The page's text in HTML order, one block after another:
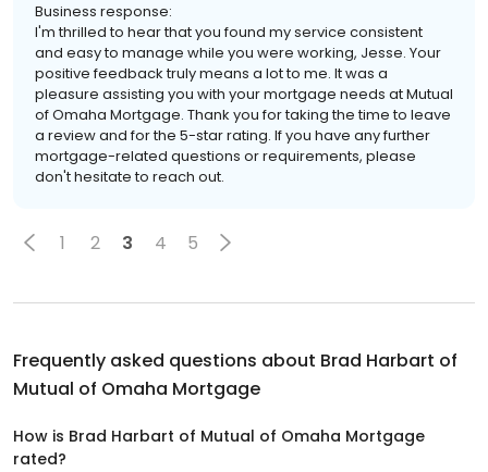
Business response:
I'm thrilled to hear that you found my service consistent
and easy to manage while you were working, Jesse. Your
positive feedback truly means a lot to me. It was a
pleasure assisting you with your mortgage needs at Mutual
of Omaha Mortgage. Thank you for taking the time to leave
a review and for the 5-star rating. If you have any further
mortgage-related questions or requirements, please
don't hesitate to reach out.
1 2 3 4 5
Frequently asked questions about Brad Harbart of
Mutual of Omaha Mortgage
How is Brad Harbart of Mutual of Omaha Mortgage
rated?